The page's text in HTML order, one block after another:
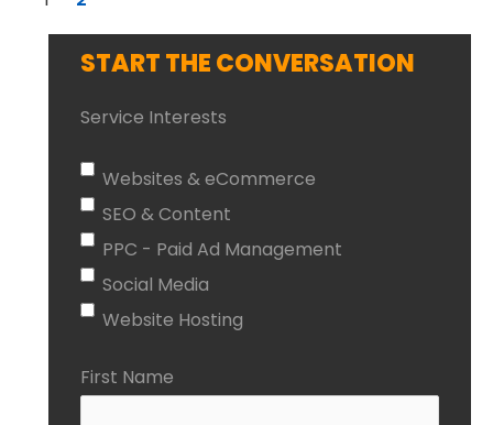
START THE CONVERSATION
Service Interests
Websites & eCommerce
SEO & Content
PPC - Paid Ad Management
Social Media
Website Hosting
First Name